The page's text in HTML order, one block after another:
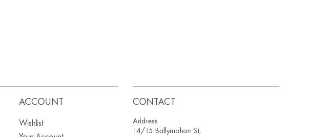
ACCOUNT
Wishlist
CONTACT
Address
14/15 Ballymahon St,